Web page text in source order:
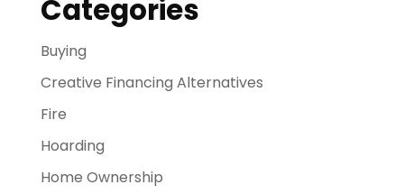
Categories
Buying
Creative Financing Alternatives
Fire
Hoarding
Home Ownership